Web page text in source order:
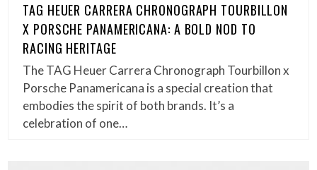
TAG HEUER CARRERA CHRONOGRAPH TOURBILLON
X PORSCHE PANAMERICANA: A BOLD NOD TO
RACING HERITAGE
The TAG Heuer Carrera Chronograph Tourbillon x
Porsche Panamericana is a special creation that
embodies the spirit of both brands. It’s a
celebration of one…